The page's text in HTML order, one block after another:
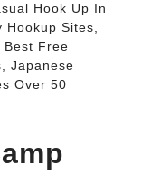
Hook Up In
Sites,
Best Free
Japanese
Over 50